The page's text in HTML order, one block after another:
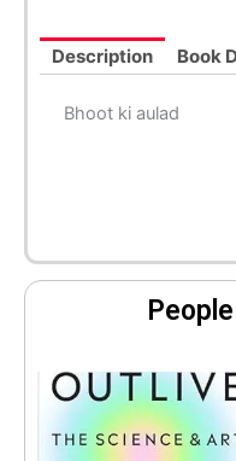
Description Book
Bhoot ki aulad